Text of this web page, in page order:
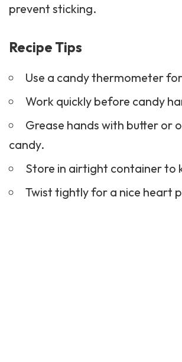
prevent sticking.
Recipe Tips
Use a candy thermometer
Work quickly before candy
Grease hands with butter or
candy.
Store in airtight container to
Twist tightly for a nice heart